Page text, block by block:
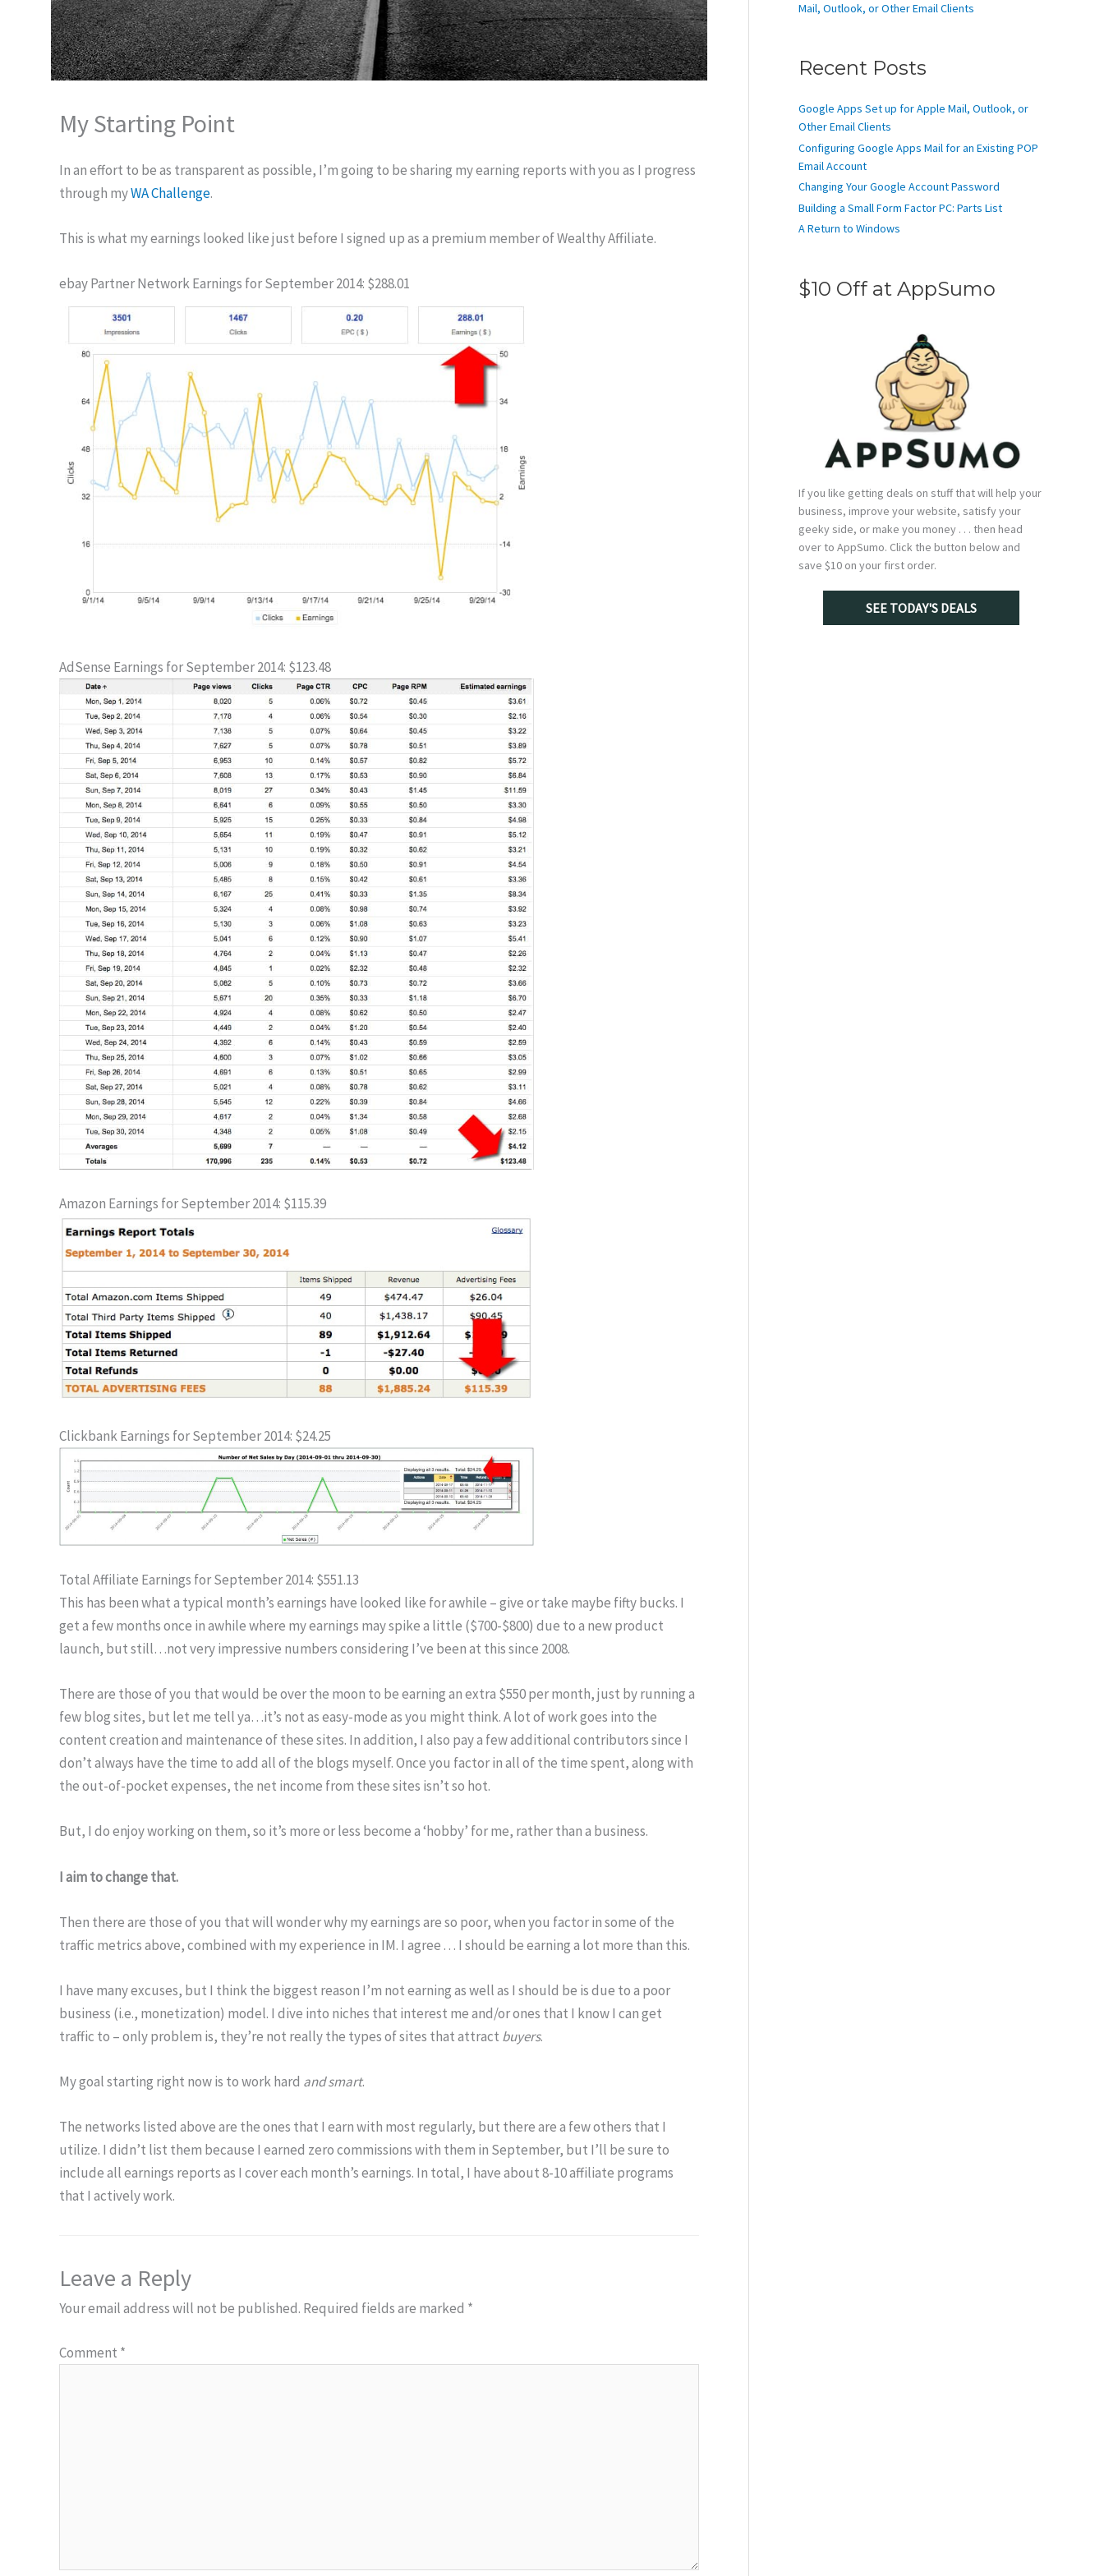
My Starting Point
In an effort to be as transparent as possible, I’m going to be sharing my earning reports with you as I progress
through myWA Challenge.
This is what my earnings looked like just before I signed up as a premium member of Wealthy Affiliate.
ebay Partner Network Earnings for September 2014: $288.01
AdSense Earnings for September 2014: $123.48
Amazon Earnings for September 2014: $115.39
Clickbank Earnings for September 2014: $24.25
Total Affiliate Earnings for September 2014: $551.13
This has been what a typical month’s earnings have looked like for awhile – give or take maybe fifty bucks. I
get a few months once in awhile where my earnings may spike a little ($700-$800) due to a new product
launch, but still…not very impressive numbers considering I’ve been at this since 2008.
There are those of you that would be over the moon to be earning an extra $550 per month, just by running a
few blog sites, but let me tell ya…it’s not as easy-mode as you might think. A lot of work goes into the
content creation and maintenance of these sites. In addition, I also pay a few additional contributors since I
don’t always have the time to add all of the blogs myself. Once you factor in all of the time spent, along with
the out-of-pocket expenses, the net income from these sites isn’t so hot.
But, I do enjoy working on them, so it’s more or less become a ‘hobby’ for me, rather than a business.
I aim to change that.
Then there are those of you that will wonder why my earnings are so poor, when you factor in some of the
traffic metrics above, combined with my experience in IM. I agree . . . I should be earning a lot more than this.
I have many excuses, but I think the biggest reason I’m not earning as well as I should be is due to a poor
business (i.e., monetization) model. I dive into niches that interest me and/or ones that I know I can get
traffic to – only problem is, they’re not really the types of sites that attract buyers.
My goal starting right now is to work hard and smart.
The networks listed above are the ones that I earn with most regularly, but there are a few others that I
utilize. I didn’t list them because I earned zero commissions with them in September, but I’ll be sure to
include all earnings reports as I cover each month’s earnings. In total, I have about 8-10 affiliate programs
that I actively work.
Leave a Reply
Your email address will not be published. Required fields are marked *
Comment *
Mail, Outlook, or Other Email Clients
Recent Posts
Google Apps Set up for Apple Mail, Outlook, or
Other Email Clients
Configuring Google Apps Mail for an Existing POP
Email Account
Changing Your Google Account Password
Building a Small Form Factor PC: Parts List
A Return to Windows
$10 Off at AppSumo
If you like getting deals on stuff that will help your
business, improve your website, satisfy your
geeky side, or make you money . . . then head
over to AppSumo. Click the button below and
save $10 on your first order.
SEE TODAY'S DEALS